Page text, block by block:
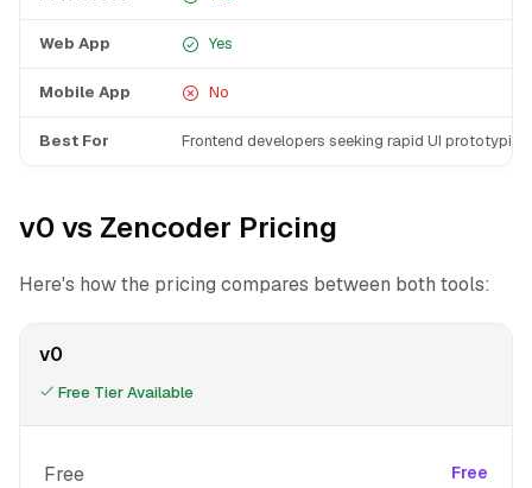
Web App Yes
Mobile App No
Best For Frontend developers seeking rapid UI prototyping
v0 vs Zencoder Pricing
Here's how the pricing compares between both tools:
v0
Free Tier Available
Free Free